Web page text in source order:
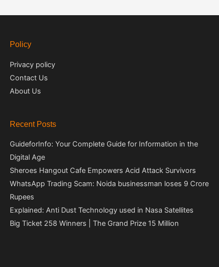
Policy
Privacy policy
Contact Us
About Us
Recent Posts
GuideforInfo: Your Complete Guide for Information in the
Digital Age
Sheroes Hangout Cafe Empowers Acid Attack Survivors
WhatsApp Trading Scam: Noida businessman loses 9 Crore
Rupees
Explained: Anti Dust Technology used in Nasa Satellites
Big Ticket 258 Winners | The Grand Prize 15 Million